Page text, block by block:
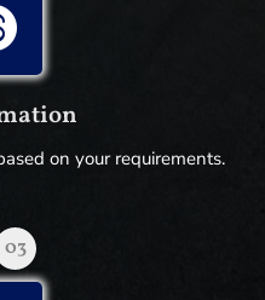
on your requirements.
03